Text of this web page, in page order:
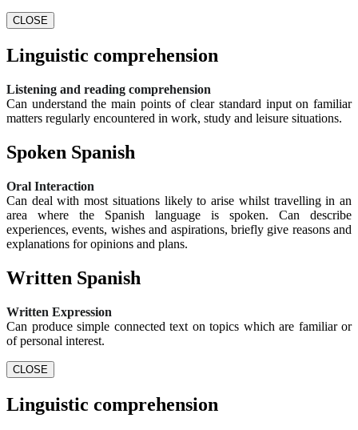
CLOSE
Linguistic comprehension
Listening and reading comprehension
Can understand the main points of clear standard input on familiar
matters regularly encountered in work, study and leisure situations.
Spoken Spanish
Oral Interaction
Can deal with most situations likely to arise whilst travelling in an
area where the Spanish language is spoken. Can describe
experiences, events, wishes and aspirations, briefly give reasons and
explanations for opinions and plans.
Written Spanish
Written Expression
Can produce simple connected text on topics which are familiar or
of personal interest.
CLOSE
Linguistic comprehension